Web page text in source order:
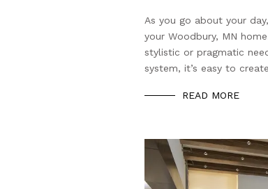
As you go about your
your Woodbury, MN
stylistic or pragmatic
system, it’s easy to
READ MORE